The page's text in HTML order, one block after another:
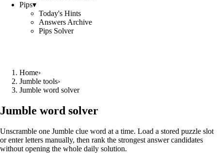
Pips▾
Today's Hints
Answers Archive
Pips Solver
Home›
Jumble tools›
Jumble word solver
Jumble word solver
Unscramble one Jumble clue word at a time. Load a stored puzzle slot
or enter letters manually, then rank the strongest answer candidates
without opening the whole daily solution.